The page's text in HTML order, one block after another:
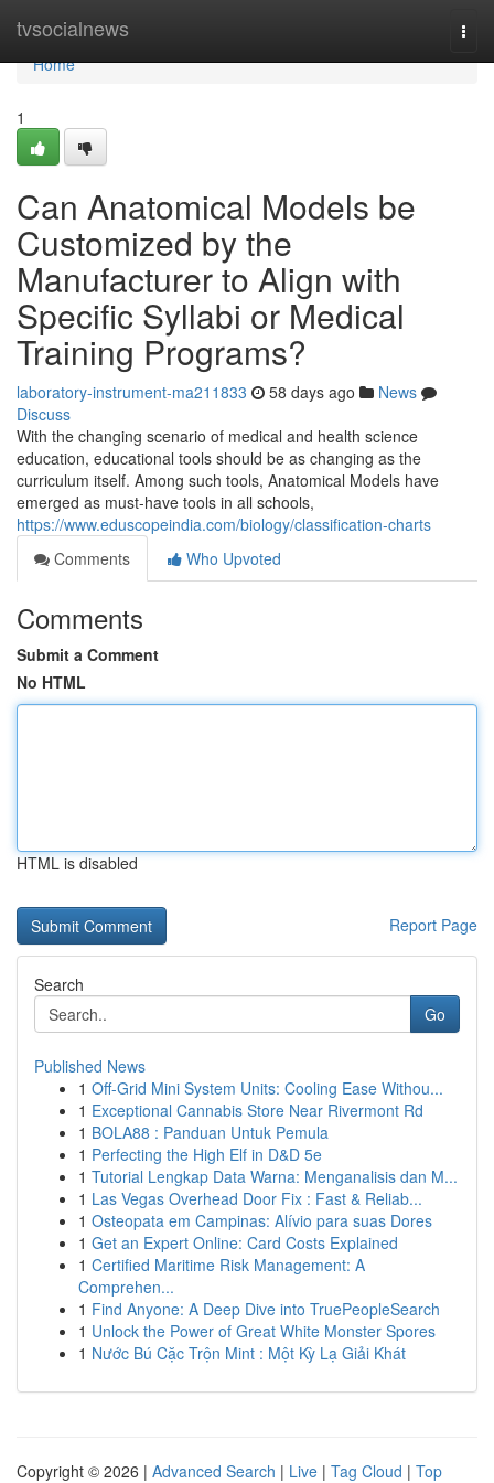
tvsocialnews
Home
Home
1
Can Anatomical Models be
Customized by the
Manufacturer to Align with
Specific Syllabi or Medical
Training Programs?
laboratory-instrument-ma211833 58 days ago
News
Discuss
With the changing scenario of medical and health science
education, educational tools should be as changing as the
curriculum itself. Among such tools, Anatomical Models have
emerged as must-have tools in all schools,
https://www.eduscopeindia.com/biology/classification-charts
Comments
Who Upvoted
Comments
Submit a Comment
No HTML
HTML is disabled
Report Page
Search
Go
Published News
1 Off-Grid Mini System Units: Cooling Ease Withou...
1 Exceptional Cannabis Store Near Rivermont Rd
1 BOLA88 : Panduan Untuk Pemula
1 Perfecting the High Elf in D&D 5e
1 Tutorial Lengkap Data Warna: Menganalisis dan M...
1 Las Vegas Overhead Door Fix : Fast & Reliab...
1 Osteopata em Campinas: Alívio para suas Dores
1 Get an Expert Online: Card Costs Explained
1 Certified Maritime Risk Management: A
Comprehen...
1 Find Anyone: A Deep Dive into TruePeopleSearch
1 Unlock the Power of Great White Monster Spores
1 Nước Bú Cặc Trộn Mint : Một Kỳ Lạ Giải Khát
Copyright © 2026 | Advanced Search | Live | Tag Cloud | Top